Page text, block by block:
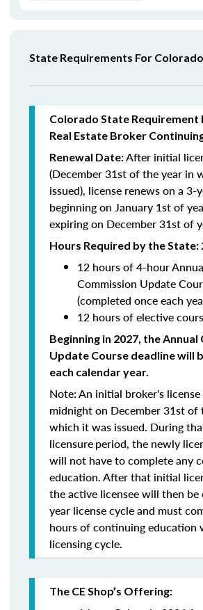
State Requirements For Colorado
Colorado State
Real Estate Broker
Renewal Date:After initial
(December 31st of the year in
issued), license renews on a 3-
beginning on January 1st of
expiring on December 31st of
Hours Required by the State:
12 hours of 4-hour
Commission Update
(completed once each
12 hours of elective
Beginning in 2027, the Annual
Update Course deadline will
each calendar year.
Note: An initial broker's
midnight on December 31st of
which it was issued. During
licensureperiod, the newly
will not have to complete any
education. After that initial
the active licensee will then be
year license cycle and must
hours of continuing
licensing cycle.
The CE Shop’s Offering: